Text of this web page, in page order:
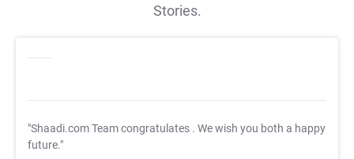
Stories.
"Shaadi.com Team congratulates . We wish you both a happy
future."